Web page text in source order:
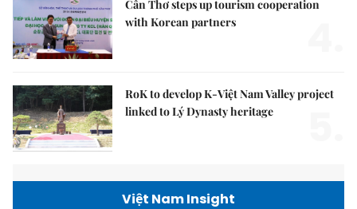
Cần Thơ steps up tourism cooperation
with Korean partners
RoK to develop K-Việt Nam Valley project
linked to Lý Dynasty heritage
Việt Nam Insight